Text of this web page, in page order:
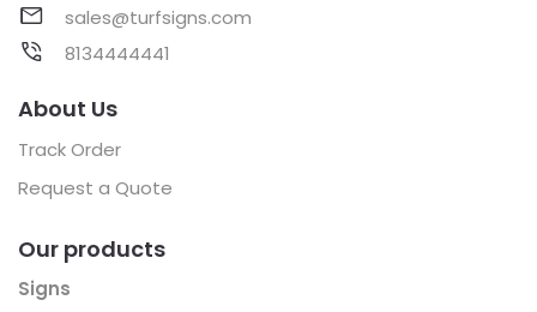
sales@turfsigns.com
8134444441
About Us
Track Order
Request a Quote
Our products
Signs